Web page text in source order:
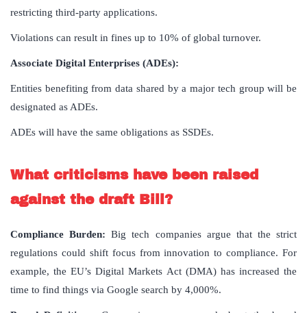
restricting third-party applications.
Violations can result in fines up to 10% of global turnover.
Associate Digital Enterprises (ADEs):
Entities benefiting from data shared by a major tech group will be
designated as ADEs.
ADEs will have the same obligations as SSDEs.
What criticisms have been raised
against the draft Bill?
Compliance Burden:Big tech companies argue that the strict
regulations could shift focus from innovation to compliance. For
example, the EU’s Digital Markets Act (DMA) has increased the
time to find things via Google search by 4,000%.